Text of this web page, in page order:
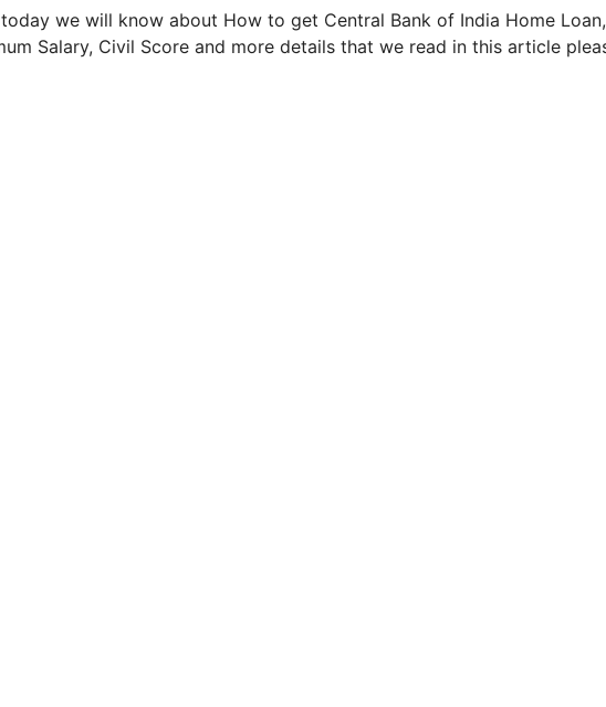
we will know about How to get Central Bank of India Home Loan,
Salary, Civil Score and more details that we read in this article